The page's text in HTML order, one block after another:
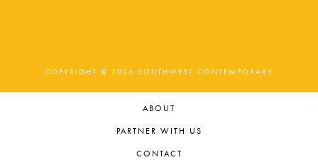
COPYRIGHT © 2026 SOUTHWEST CONTEMPORARY
ABOUT
PARTNER WITH US
CONTACT